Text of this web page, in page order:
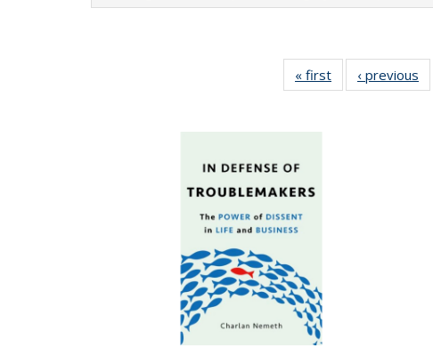
« first
Full listing
table:
‹ previous